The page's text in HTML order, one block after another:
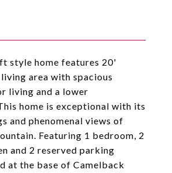
style home features 20'
area with spacious
living and a lower
home is exceptional with its
and phenomenal views of
Featuring 1 bedroom, 2
and 2 reserved parking
at the base of Camelback